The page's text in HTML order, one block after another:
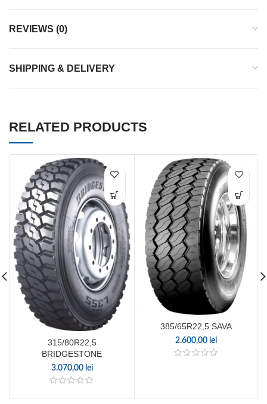
REVIEWS (0)
SHIPPING & DELIVERY
RELATED PRODUCTS
315/80R22,5
BRIDGESTONE
3.070,00 lei
385/65R22,5 SAVA
2.600,00 lei